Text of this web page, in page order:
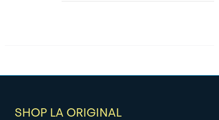
SHOP LA ORIGINAL